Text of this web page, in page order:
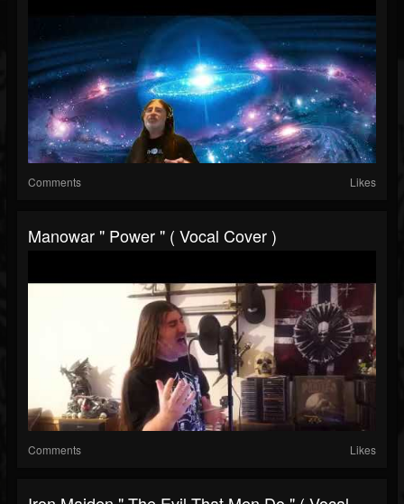
Comments Likes
Manowar " Power " ( Vocal Cover )
Comments Likes